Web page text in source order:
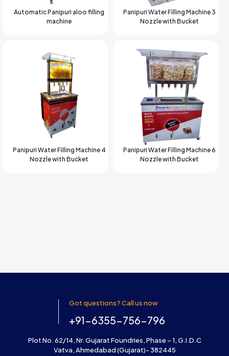
Automatic Panipuri aloo filling
machine
Panipuri Water Filling Machine 3
Nozzle with Bucket
Panipuri Water Filling Machine 4
Nozzle with Bucket
Panipuri Water Filling Machine 6
Nozzle with Bucket
Got questions? Call us now
+91-6355-756-796
Plot No. 62/14, Nr. Gujarat Foundries, Phase – 1, G.I.D.C
Vatva, Ahmedabad (Gujarat)- 382445